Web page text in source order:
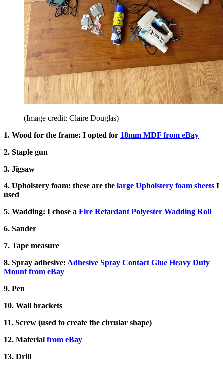
(Image credit: Claire Douglas)
1. Wood for the frame: I opted for 18mm MDF from eBay
2. Staple gun
3. Jigsaw
4. Upholstery foam: these are the large Upholstery foam sheets I
used
5. Wadding: I chose a Fire Retardant Polyester Wadding Roll
6. Sander
7. Tape measure
8. Spray adhesive: Adhesive Spray Contact Glue Heavy Duty
Mount from eBay
9. Pen
10. Wall brackets
11. Screw (used to create the circular shape)
12. Material from eBay
13. Drill